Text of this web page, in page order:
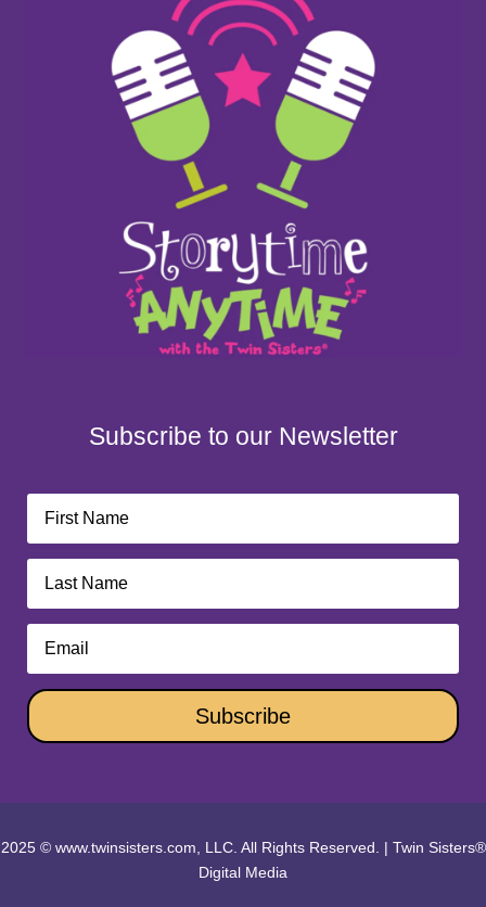
Subscribe to our Newsletter
Subscribe
2025 © www.twinsisters.com, LLC. All Rights Reserved. | Twin Sisters®
Digital Media